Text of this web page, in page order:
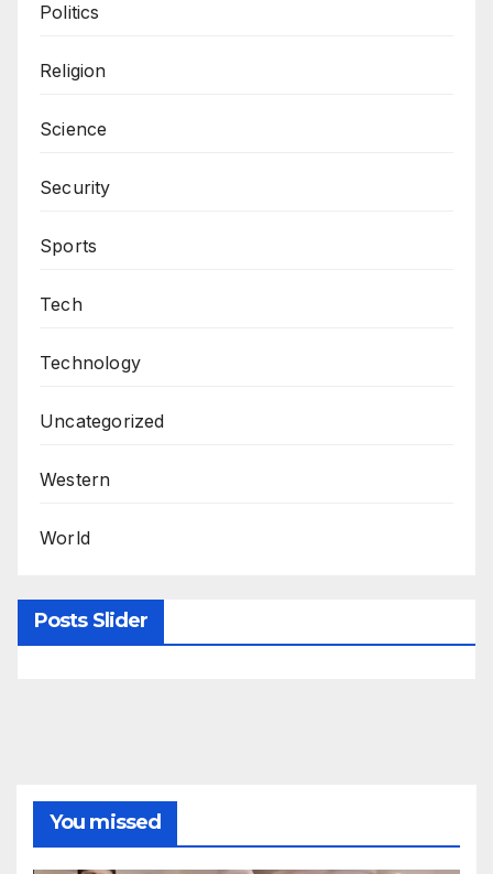
Politics
Religion
Science
Security
Sports
Tech
Technology
Uncategorized
Western
World
Posts Slider
You missed